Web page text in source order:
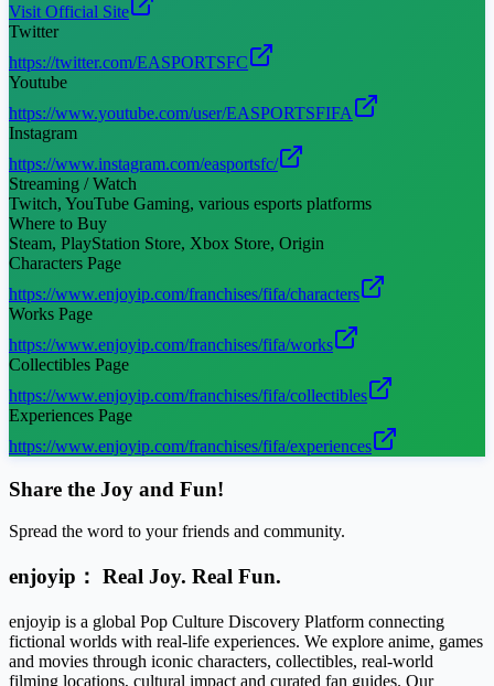
Visit Official Site
Twitter
https://twitter.com/EASPORTSFC
Youtube
https://www.youtube.com/user/EASPORTSFIFA
Instagram
https://www.instagram.com/easportsfc/
Streaming / Watch
Twitch, YouTube Gaming, various esports platforms
Where to Buy
Steam, PlayStation Store, Xbox Store, Origin
Characters Page
https://www.enjoyip.com/franchises/fifa/characters
Works Page
https://www.enjoyip.com/franchises/fifa/works
Collectibles Page
https://www.enjoyip.com/franchises/fifa/collectibles
Experiences Page
https://www.enjoyip.com/franchises/fifa/experiences
Share the Joy and Fun!
Spread the word to your friends and community.
enjoyip： Real Joy. Real Fun.
enjoyip is a global Pop Culture Discovery Platform connecting
fictional worlds with real-life experiences. We explore anime, games
and movies through iconic characters, collectibles, real-world
filming locations, cultural impact and curated fan guides. Our